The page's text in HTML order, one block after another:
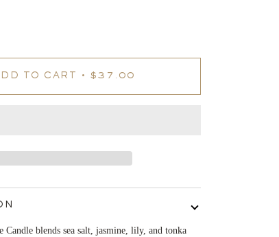
TO CART • $37.00
Candle blends sea salt, jasmine, lily, and tonka